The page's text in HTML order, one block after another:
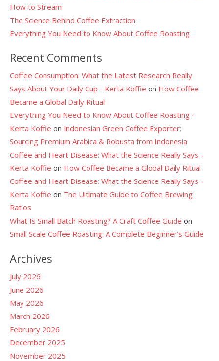
How to Stream
The Science Behind Coffee Extraction
Everything You Need to Know About Coffee Roasting
Recent Comments
Coffee Consumption: What the Latest Research Really
Says About Your Daily Cup - Kerta Koffie on How Coffee
Became a Global Daily Ritual
Everything You Need to Know About Coffee Roasting -
Kerta Koffie on Indonesian Green Coffee Exporter:
Sourcing Premium Arabica & Robusta from Indonesia
Coffee and Heart Disease: What the Science Really Says -
Kerta Koffie on How Coffee Became a Global Daily Ritual
Coffee and Heart Disease: What the Science Really Says -
Kerta Koffie on The Ultimate Guide to Coffee Brewing
Ratios
What Is Small Batch Roasting? A Craft Coffee Guide on
Small Scale Coffee Roasting: A Complete Beginner’s Guide
Archives
July 2026
June 2026
May 2026
March 2026
February 2026
December 2025
November 2025